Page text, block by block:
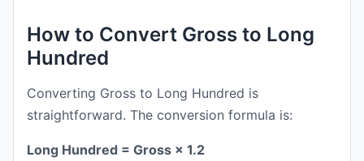
How to Convert Gross to Long
Hundred
Converting Gross to Long Hundred is
straightforward. The conversion formula is:
Long Hundred = Gross × 1.2